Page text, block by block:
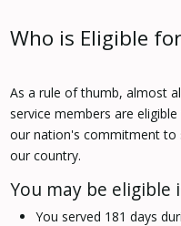
Who is Eligible
As a rule of thumb, almost
service members are
our nation's commitment to
our country.
You may be eligible
You served 181 days